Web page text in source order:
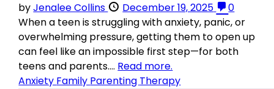
byJenalee Collins December 19, 2025
0
When a teen is struggling with anxiety, panic, or
overwhelming pressure, getting them to open up
can feel like an impossible first step—for both
teens and parents.... Read more.
Anxiety Family Parenting Therapy